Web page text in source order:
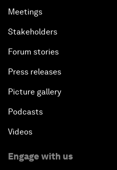
Meetings
Stakeholders
Forum stories
Press releases
Picture gallery
Podcasts
Videos
Engage with us